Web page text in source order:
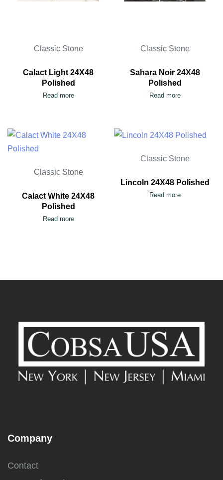
Classic Stone
Calact Light 24X48
Polished
Read more
Classic Stone
Sahara Noir 24X48
Polished
Read more
Classic Stone
Calact White 24X48
Polished
Read more
Classic Stone
Lincoln 24X48 Polished
Read more
Company
Contact